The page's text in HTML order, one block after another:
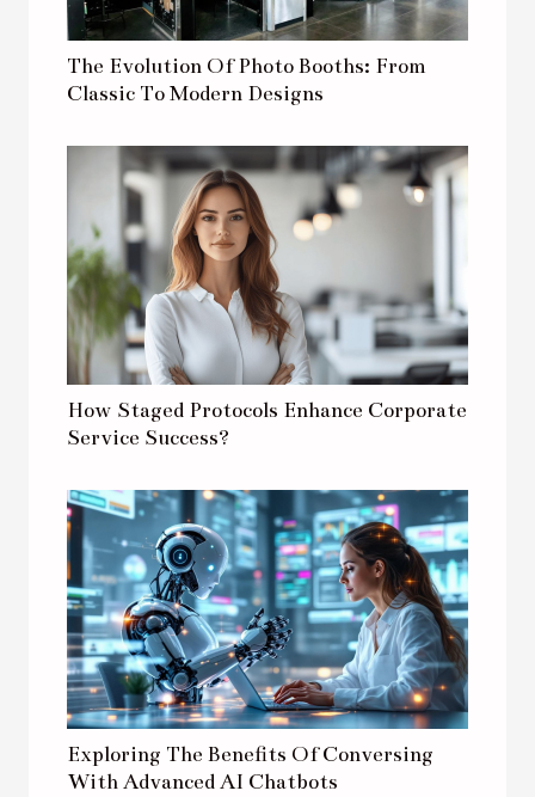
The Evolution Of Photo Booths: From
Classic To Modern Designs
How Staged Protocols Enhance Corporate
Service Success?
Exploring The Benefits Of Conversing
With Advanced AI Chatbots